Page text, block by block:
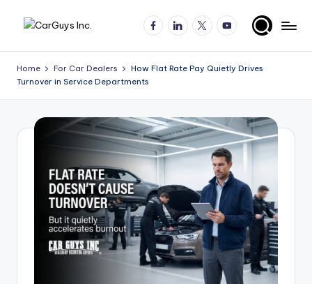
u
t
for
and
FacebookLinkedIn
X YouTube
Home For Car Dealers
How Flat Rate Pay Quietly Drives
Turnover in Service Departments